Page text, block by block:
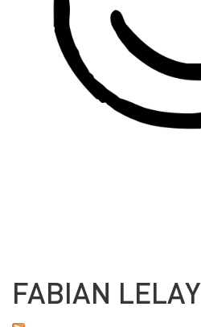
FABIAN LELAY